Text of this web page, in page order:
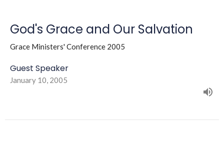
God's Grace and Our Salvation
Grace Ministers' Conference 2005
Guest Speaker
January 10, 2005